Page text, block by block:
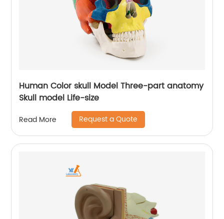
Human Color skull Model Three-part anatomy
Skull model Life-size
Read More Request a Quote